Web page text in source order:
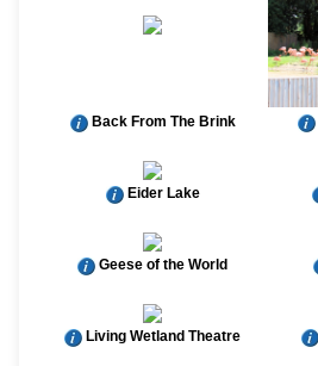
Back From The Brink
Eider Lake
Geese of the World
Living Wetland Theatre